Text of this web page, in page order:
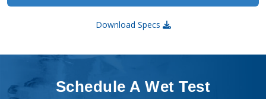
Download Specs
Schedule A Wet Test